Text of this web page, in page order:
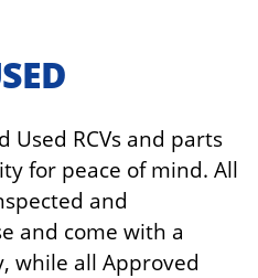
Used RCVs and parts
for peace of mind. All
and
and come with a
while all Approved